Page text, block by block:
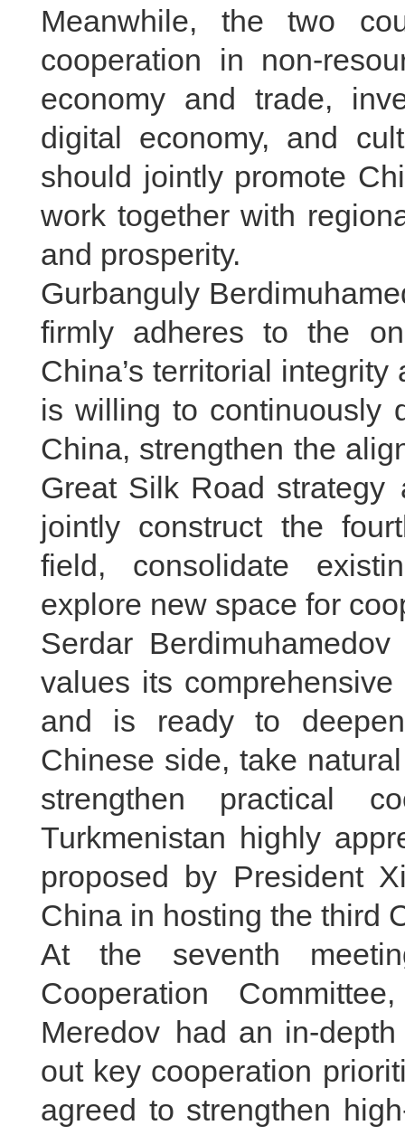
Meanwhile, the two
cooperation in non-
economy and trade,
digital economy, and
should jointly promote
work together with
and prosperity.
Gurbanguly
firmly adheres to the
China’s territorial
is willing to continuously
China, strengthen the
Great Silk Road
jointly construct the
field, consolidate
explore new space for
Serdar
values its
and is ready to
Chinese side, take
strengthen practical
Turkmenistan highly
proposed by President
China in hosting the third
At the seventh
Cooperation
Meredov had an in-
out key cooperation
agreed to strengthen